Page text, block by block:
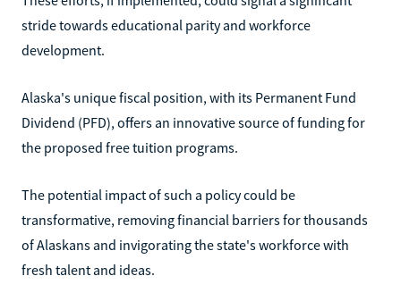
stride towards educational parity and workforce
development.
Alaska's unique fiscal position, with its Permanent Fund
Dividend (PFD), offers an innovative source of funding for
the proposed free tuition programs.
The potential impact of such a policy could be
transformative, removing financial barriers for thousands
of Alaskans and invigorating the state's workforce with
fresh talent and ideas.